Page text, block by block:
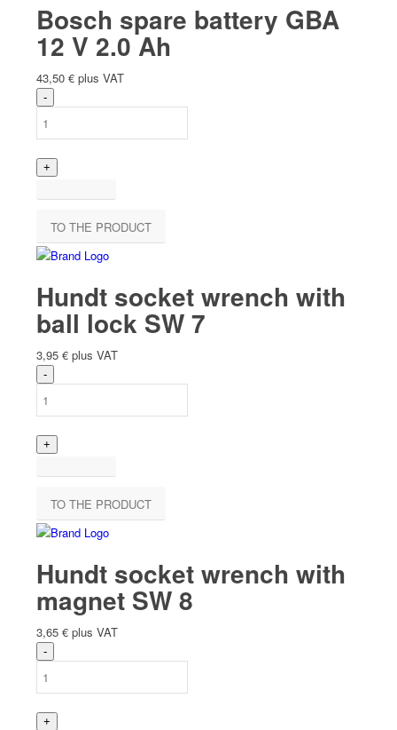
Bosch spare battery GBA
12 V 2.0 Ah
43,50 € plus VAT
TO THE PRODUCT
Hundt socket wrench with
ball lock SW 7
3,95 € plus VAT
TO THE PRODUCT
Hundt socket wrench with
magnet SW 8
3,65 € plus VAT